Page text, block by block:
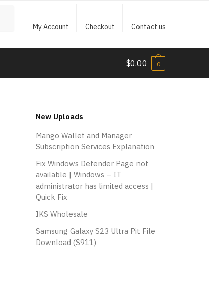
My Account Checkout Contact us
$0.00 0
New Uploads
Mango Wallet and Manager
Subscription Services Explanation
Fix Windows Defender Page not
available | Windows – IT
administrator has limited access |
Quick Fix
IKS Wholesale
Samsung Galaxy S23 Ultra Pit File
Download (S911)